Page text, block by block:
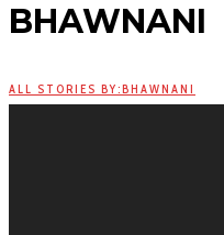
BHAWNANI
ALL STORIES BY:BHAWNANI